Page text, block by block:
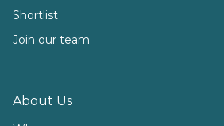
Shortlist
Join our team
About Us